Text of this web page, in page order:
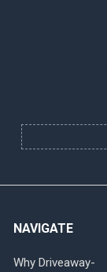
NAVIGATE
Why Driveaway-